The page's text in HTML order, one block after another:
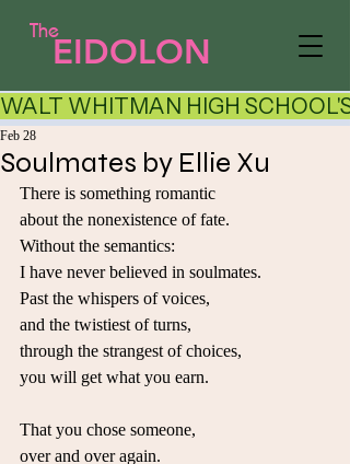
EIDOLON
The
WALT WHITMAN HIGH
Soulmates by Ellie Xu
Feb 28
There is something romantic
about the nonexistence of fate.
Without the semantics:
I have never believed in soulmates.
Past the whispers of voices,
and the twistiest of turns,
through the strangest of choices,
you will get what you earn.
That you chose someone,
over and over again.